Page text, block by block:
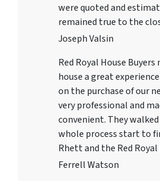
were quoted and
remained true to the
Joseph Valsin
Red Royal House
house a great
on the purchase of our
very professional and
convenient. They
whole process start to
Rhett and the Red
Ferrell Watson